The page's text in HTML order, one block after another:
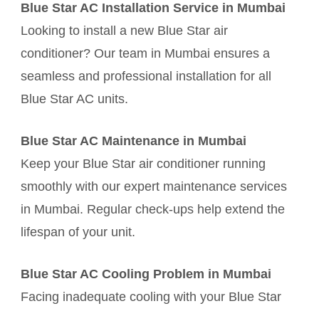
Blue Star AC Installation Service in Mumbai
Looking to install a new Blue Star air
conditioner? Our team in Mumbai ensures a
seamless and professional installation for all
Blue Star AC units.
Blue Star AC Maintenance in Mumbai
Keep your Blue Star air conditioner running
smoothly with our expert maintenance services
in Mumbai. Regular check-ups help extend the
lifespan of your unit.
Blue Star AC Cooling Problem in Mumbai
Facing inadequate cooling with your Blue Star